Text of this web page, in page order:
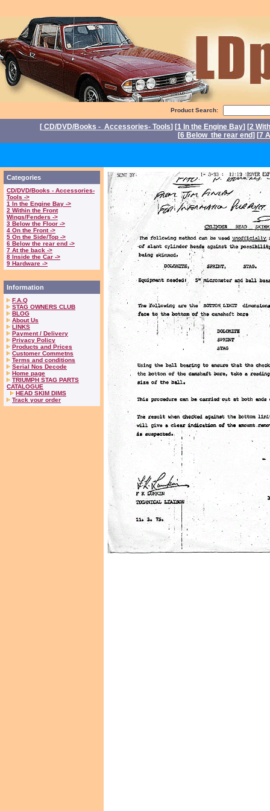
Product Search:
[ CD/DVD/Books - Accessories- Tools] [1 In the Engine Bay] [2
[6 Below the rear end] [7
Categories
CD/DVD/Books - Accessories-
Tools ->
1 In the Engine Bay ->
2 Within the Front
Wings/Fenders ->
3 Below the Floor ->
4 On the Front ->
5 On the Side/Top ->
6 Below the rear end ->
7 At the back ->
8 Inside the Car ->
9 Hardware ->
Information
F.A.Q
STAG OWNERS CLUB
BLOG
About Us
LINKS
Payment / Delivery
Privacy Policy
Products and Prices
Customer Commetns
Terms and conditions
Serial Nos Decode
Home page
TRIUMPH STAG PARTS
CATALOGUE
HEAD SKIM DIMS
Track your order